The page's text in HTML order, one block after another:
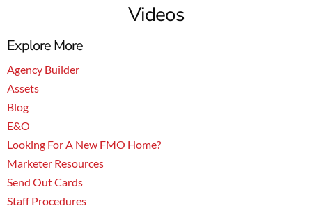
Videos
Explore More
Agency Builder
Assets
Blog
E&O
Looking For A New FMO Home?
Marketer Resources
Send Out Cards
Staff Procedures